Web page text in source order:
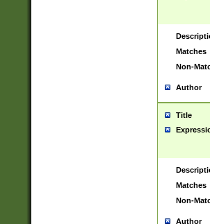
Matches
Non-
Author
Title
Matches
Non-
Author